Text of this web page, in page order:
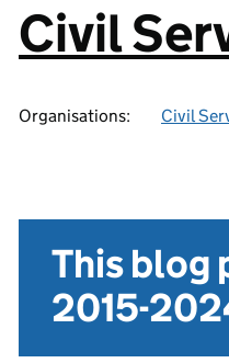
:
Civil
Organisations: Civil
This blog
2015-